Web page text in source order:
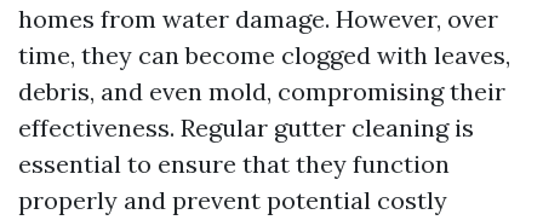
homes from water damage. However, over
time, they can become clogged with leaves,
debris, and even mold, compromising their
effectiveness. Regular gutter cleaning is
essential to ensure that they function
properly and prevent potential costly